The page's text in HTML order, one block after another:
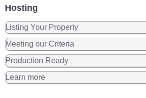
Hosting
Listing Your Property
Meeting our Criteria
Production Ready
Learn more